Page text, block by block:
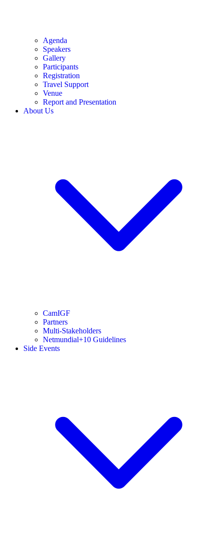
Agenda
Speakers
Gallery
Participants
Registration
Travel Support
Venue
Report and Presentation
About Us
CamIGF
Partners
Multi-Stakeholders
Netmundial+10 Guidelines
Side Events